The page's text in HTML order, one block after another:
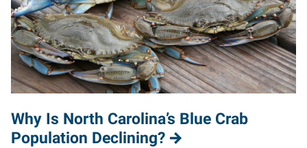
Why Is North Carolina’s Blue Crab
Population Declining?